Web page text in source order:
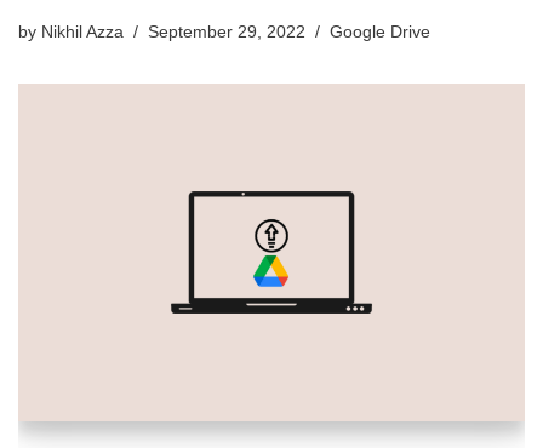
by Nikhil Azza September 29, 2022 Google Drive